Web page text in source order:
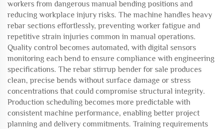
workers from dangerous manual bending positions and
reducing workplace injury risks. The machine handles heavy
rebar sections effortlessly, preventing worker fatigue and
repetitive strain injuries common in manual operations.
Quality control becomes automated, with digital sensors
monitoring each bend to ensure compliance with engineering
specifications. The rebar stirrup bender for sale produces
clean, precise bends without surface damage or stress
concentrations that could compromise structural integrity.
Production scheduling becomes more predictable with
consistent machine performance, enabling better project
planning and delivery commitments. Training requirements